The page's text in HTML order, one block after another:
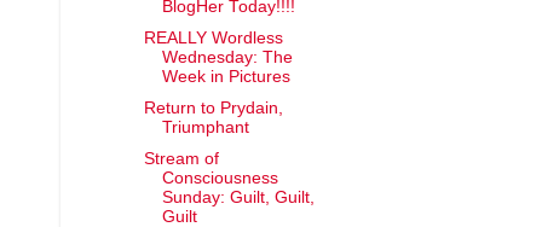
BlogHer Today!!!!
REALLY Wordless
Wednesday: The
Week in Pictures
Return to Prydain,
Triumphant
Stream of
Consciousness
Sunday: Guilt, Guilt,
Guilt